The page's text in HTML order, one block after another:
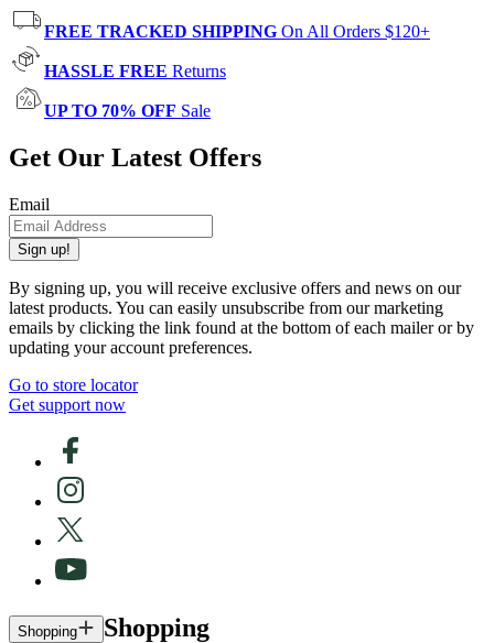
FREE TRACKED SHIPPING On All Orders $120+
HASSLE FREE Returns
UP TO 70% OFF Sale
Get Our Latest Offers
Email
Sign up!
By signing up, you will receive exclusive offers and news on our
latest products. You can easily unsubscribe from our marketing
emails by clicking the link found at the bottom of each mailer or by
updating your account preferences.
Go to store locator
Get support now
Shopping Shopping